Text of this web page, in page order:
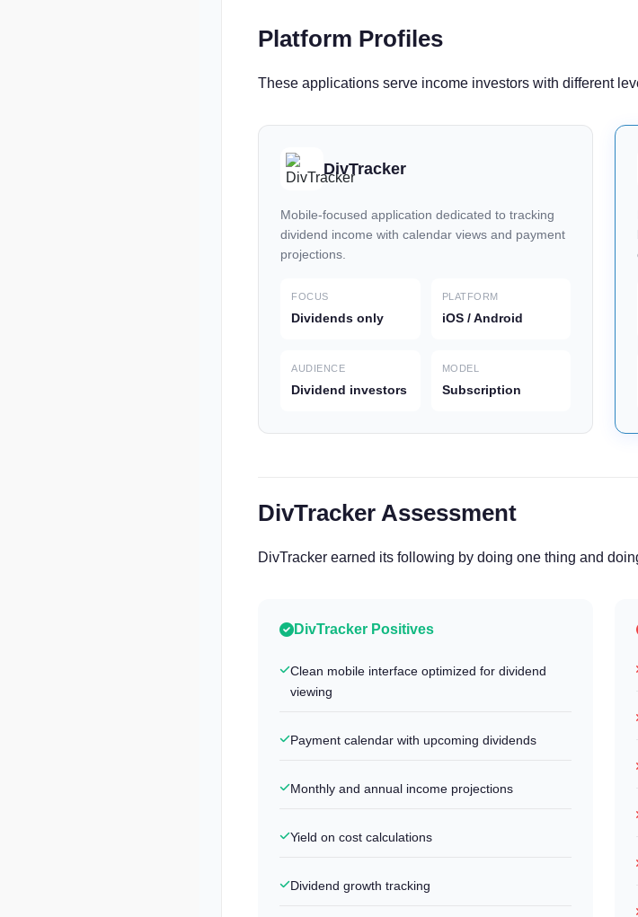
Platform Profiles
These applications serve income investors with different
DivTracker
Mobile-focused application dedicated to tracking
dividend income with calendar views and payment
projections.
FOCUS
Dividends only
PLATFORM
iOS / Android
AUDIENCE
Dividend investors
MODEL
Subscription
DivTracker Assessment
DivTracker earned its following by doing one thing and
DivTracker Positives
Clean mobile interface optimized for dividend
viewing
Payment calendar with upcoming dividends
Monthly and annual income projections
Yield on cost calculations
Dividend growth tracking